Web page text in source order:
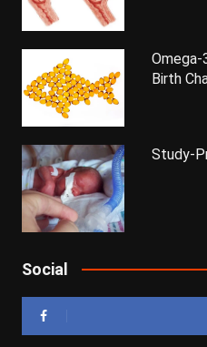
Birth
Study-
Social